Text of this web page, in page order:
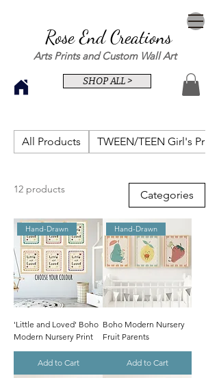
Rose End Creations
Arts Prints and Custom Wall Art
SHOP ALL >
All Products TWEEN/TEEN Girl's Prints
12 products Categories
Hand-Drawn
'Little and Loved' Boho
Modern Nursery Print
Add to Cart
Hand-Drawn
Boho Modern Nursery
Fruit Parents
Add to Cart